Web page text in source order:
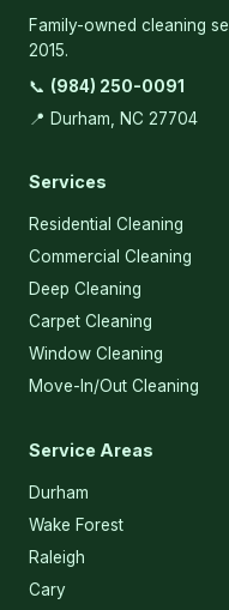
Family-owned cleaning
2015.
📞 (984) 250-0091
📍 Durham, NC 27704
Services
Residential Cleaning
Commercial Cleaning
Deep Cleaning
Carpet Cleaning
Window Cleaning
Move-In/Out Cleaning
Service Areas
Durham
Wake Forest
Raleigh
Cary